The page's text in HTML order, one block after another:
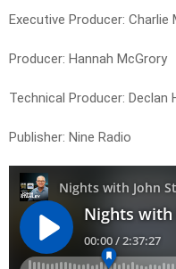
Executive Producer: Charlie
Producer: Hannah McGrory
Technical Producer: Declan
Publisher: Nine Radio